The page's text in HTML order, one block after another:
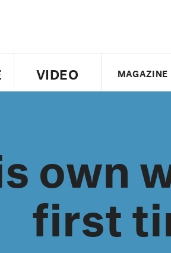
VIDEO MAGAZINE
own
first